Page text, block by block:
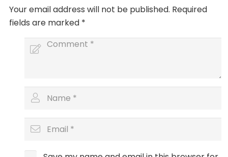
Your email address will not be published. Required
fields are marked *